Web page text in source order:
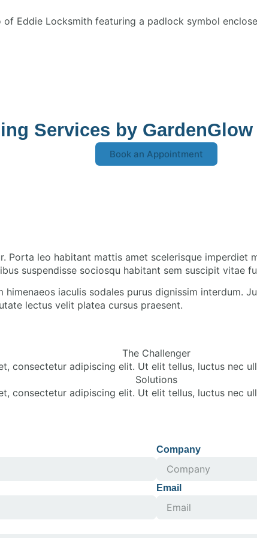
Services by GardenGlow
Book an Appointment
Porta leo habitant mattis amet scelerisque imperdiet
suspendisse sociosqu habitant sem suscipit vitae
iaculis sodales purus dignissim interdum.
lectus velit platea cursus praesent.
The Challenger
consectetur adipiscing elit. Ut elit tellus, luctus nec
Solutions
consectetur adipiscing elit. Ut elit tellus, luctus nec
Company
Email